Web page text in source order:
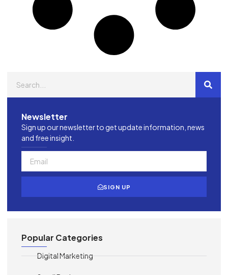
Newsletter
Sign up our newsletter to get update information, news
and free insight.
SIGN UP
Popular Categories
Digital Marketing